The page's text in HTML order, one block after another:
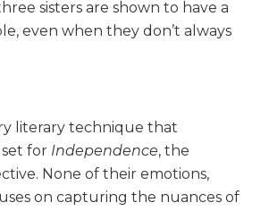
sisters are shown to have a
even when they don’t always
literary technique that
for Independence, the
None of their emotions,
on capturing the nuances of